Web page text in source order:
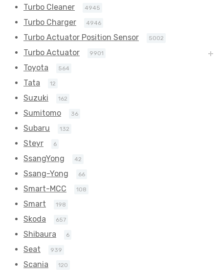
Turbo Cleaner 4945
Turbo Charger 4946
Turbo Actuator Position Sensor 5002
Turbo Actuator 9901
Toyota 564
Tata 12
Suzuki 162
Sumitomo 36
Subaru 132
Steyr 6
SsangYong 42
Ssang-Yong 66
Smart-MCC 108
Smart 198
Skoda 657
Shibaura 6
Seat 939
Scania 120